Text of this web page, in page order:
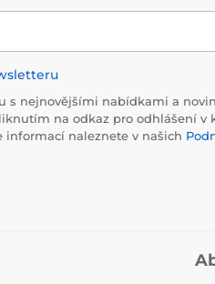
s nejnovějšími nabídkami a
na odkaz pro odhlášení v
informací naleznete v našich